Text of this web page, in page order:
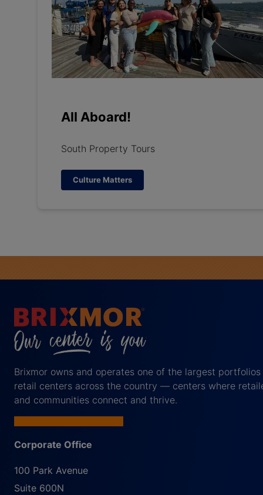
All Aboard!
South Property Tours
Culture Matters
Brixmor owns and operates one of the largest
retail centers across the country — centers where
and communities connect and thrive.
Corporate Office
100 Park Avenue
Suite 600N